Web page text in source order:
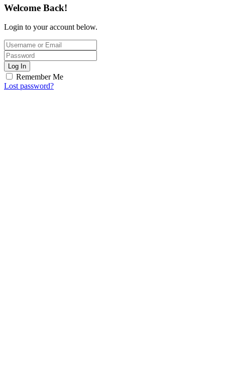
Welcome Back!
Login to your account below.
Log In
Remember Me
Lost password?